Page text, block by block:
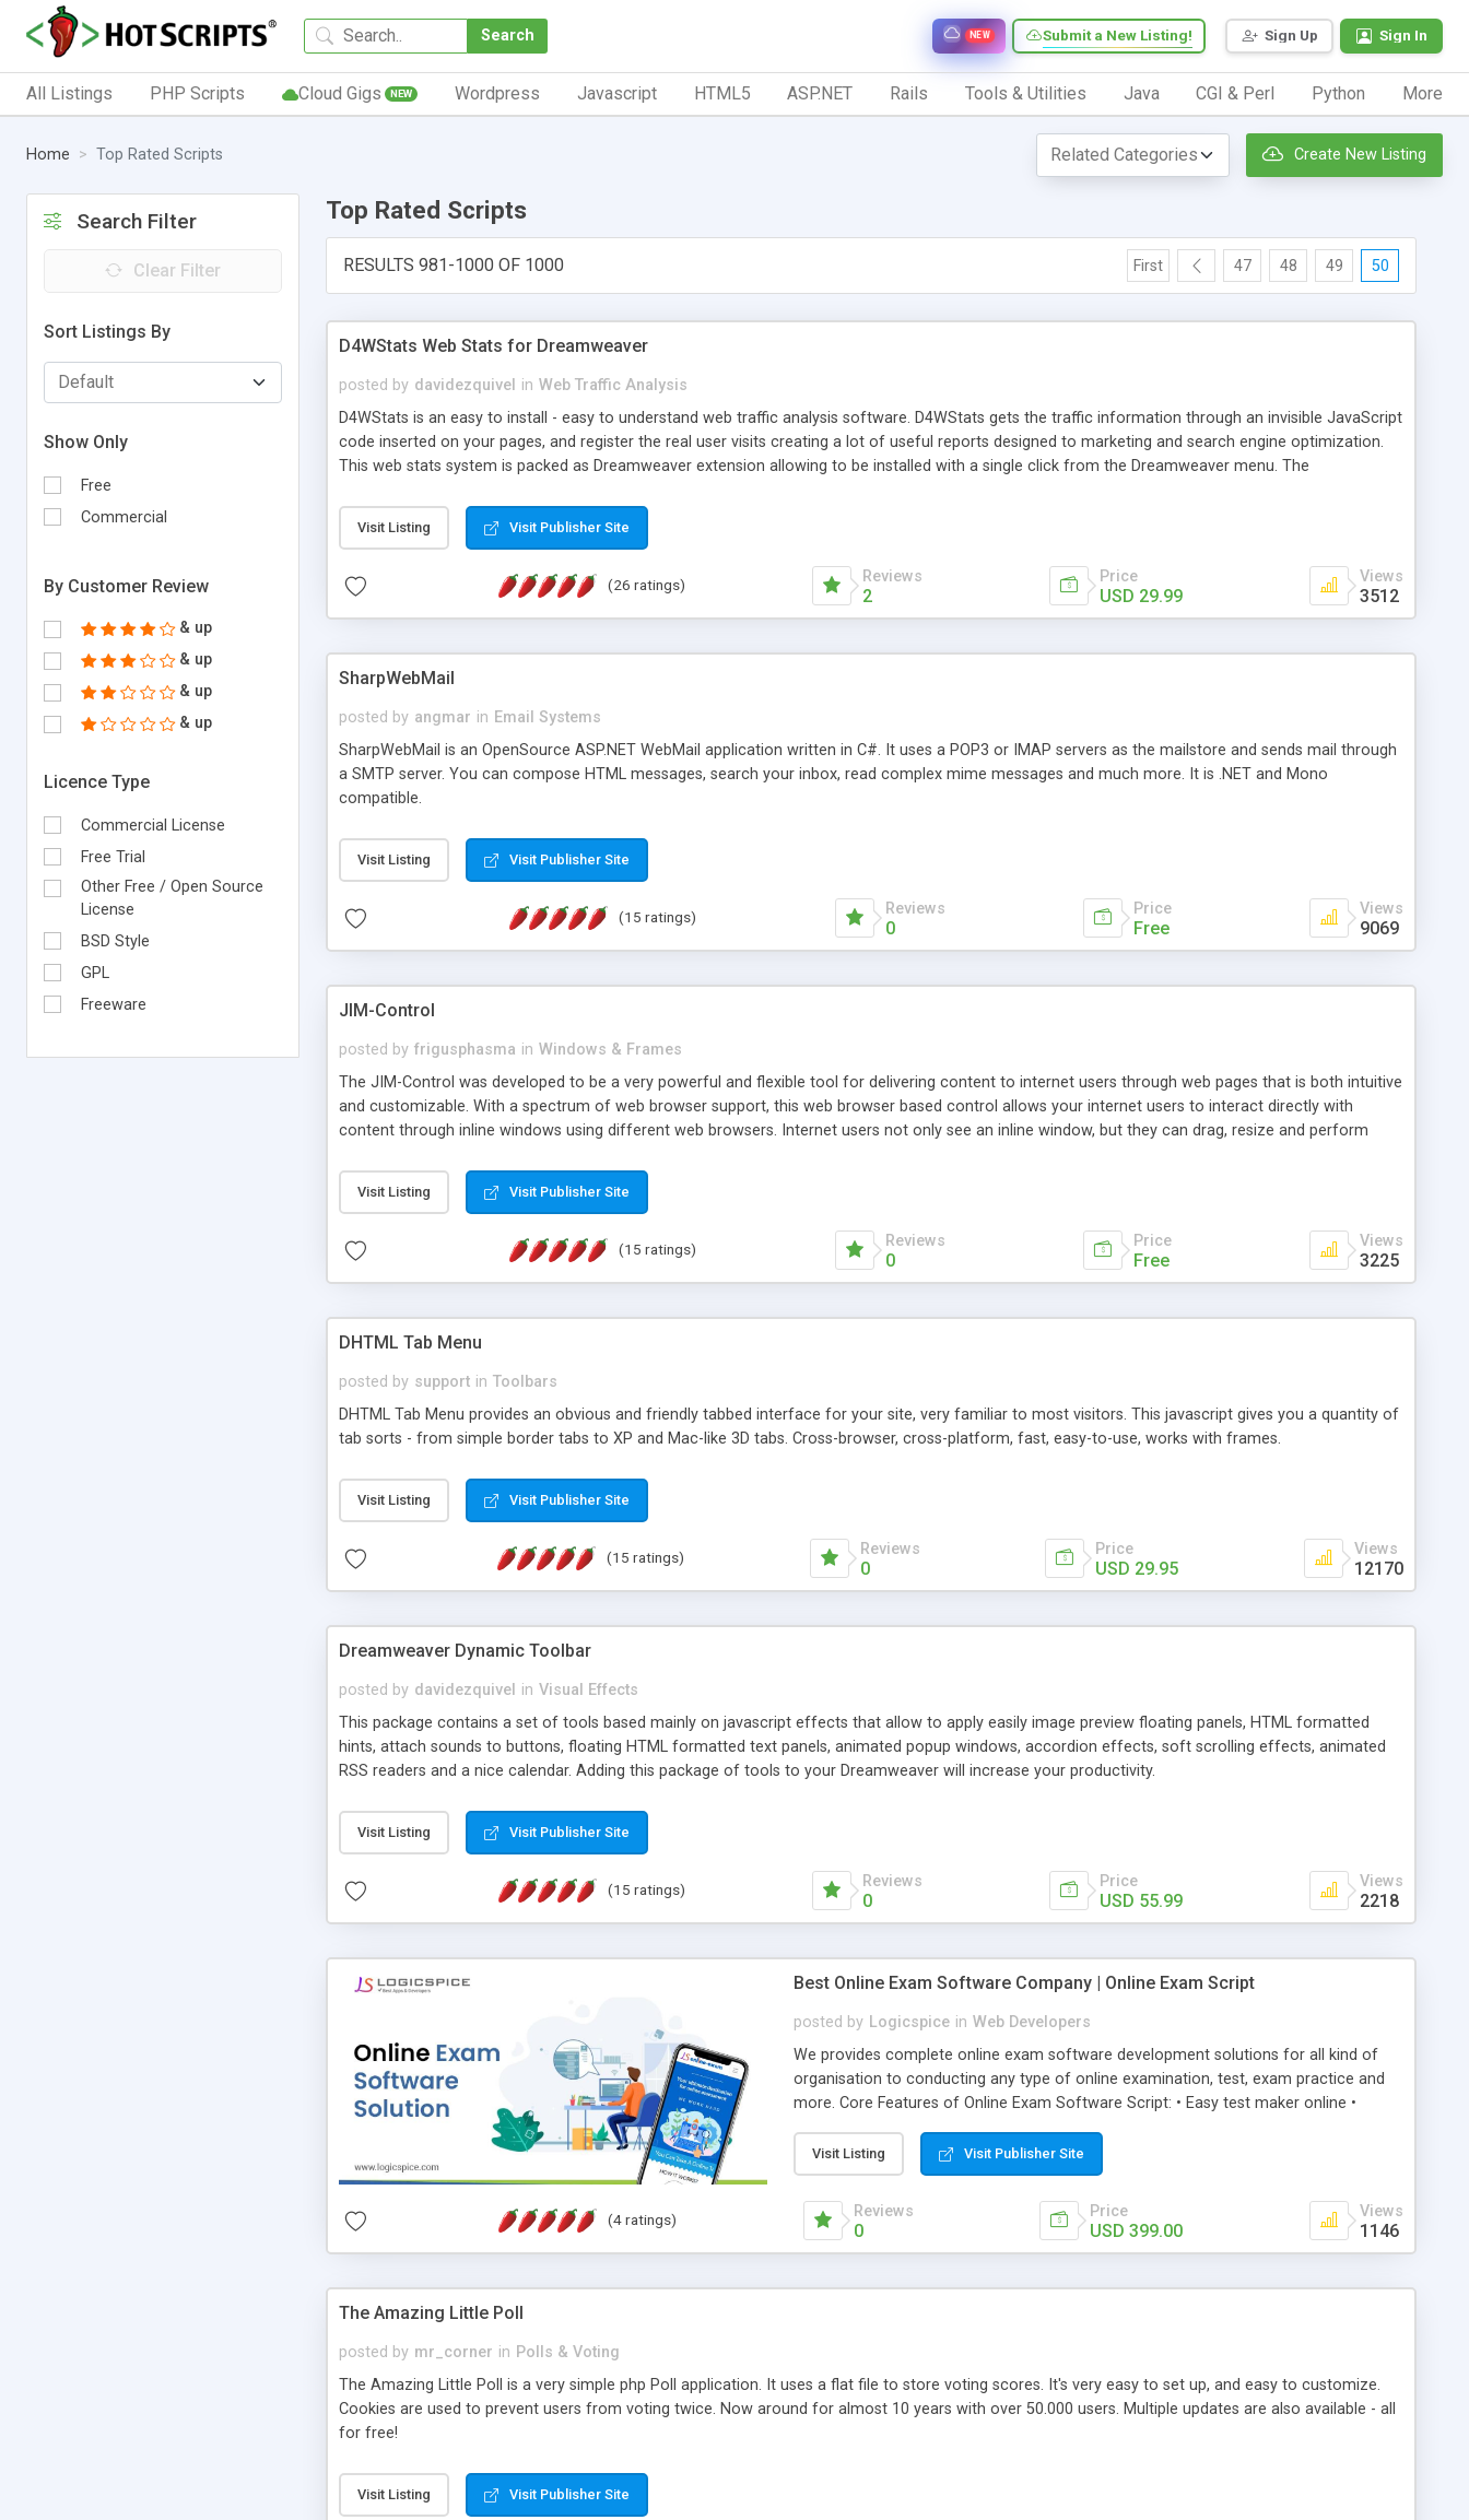
Search Sign Up Sign In
Submit a New Listing!
NEW
All Listings PHP Scripts Cloud Gigs NEW Wordpress Javascript HTML5 ASP.NET Rails Tools & Utilities Java CGI & Perl Python More
Home Top Rated Scripts Create New Listing
Search Filter
Clear Filter
Sort Listings By
Show Only
Free
Commercial
By Customer Review
& up
& up
& up
& up
Licence Type
Commercial License
Free Trial
Other Free / Open Source
License
BSD Style
GPL
Freeware
Top Rated Scripts
RESULTS 981-1000 OF 1000 First 47 48 49 50
D4WStats Web Stats for Dreamweaver
posted by davidezquivel in Web Traffic Analysis
D4WStats is an easy to install - easy to understand web traffic analysis software. D4WStats gets the traffic information through an invisible JavaScript
code inserted on your pages, and register the real user visits creating a lot of useful reports designed to marketing and search engine optimization.
This web stats system is packed as Dreamweaver extension allowing to be installed with a single click from the Dreamweaver menu. The
Visit Listing Visit Publisher Site
(26 ratings) Reviews
2
Price
USD 29.99
Views
3512
SharpWebMail
posted by angmar in Email Systems
SharpWebMail is an OpenSource ASP.NET WebMail application written in C#. It uses a POP3 or IMAP servers as the mailstore and sends mail through
a SMTP server. You can compose HTML messages, search your inbox, read complex mime messages and much more. It is .NET and Mono
compatible.
Visit Listing Visit Publisher Site
(15 ratings) Reviews
0
Price
Free
Views
9069
JIM-Control
posted by frigusphasma in Windows & Frames
The JIM-Control was developed to be a very powerful and flexible tool for delivering content to internet users through web pages that is both intuitive
and customizable. With a spectrum of web browser support, this web browser based control allows your internet users to interact directly with
content through inline windows using different web browsers. Internet users not only see an inline window, but they can drag, resize and perform
way internet users have set inline window content can be remembered between browsing sessions. Other functions are bundled with the JIM-Control,
such as browser detection on a platform basis and the ability to import XML data files. Work with the XML data is accomplished in a simple SQL-like
manner for users that are more familiar with table based datasets that need to do something unique with the data.
Visit Listing Visit Publisher Site
(15 ratings) Reviews
0
Price
Free
Views
3225
DHTML Tab Menu
posted by support in Toolbars
DHTML Tab Menu provides an obvious and friendly tabbed interface for your site, very familiar to most visitors. This javascript gives you a quantity of
tab sorts - from simple border tabs to XP and Mac-like 3D tabs. Cross-browser, cross-platform, fast, easy-to-use, works with frames.
Visit Listing Visit Publisher Site
(15 ratings) Reviews
0
Price
USD 29.95
Views
12170
Dreamweaver Dynamic Toolbar
posted by davidezquivel in Visual Effects
This package contains a set of tools based mainly on javascript effects that allow to apply easily image preview floating panels, HTML formatted
hints, attach sounds to buttons, floating HTML formatted text panels, animated popup windows, accordion effects, soft scrolling effects, animated
RSS readers and a nice calendar. Adding this package of tools to your Dreamweaver will increase your productivity.
Visit Listing Visit Publisher Site
(15 ratings) Reviews
0
Price
USD 55.99
Views
2218
Best Online Exam Software Company | Online Exam Script
posted by Logicspice in Web Developers
We provides complete online exam software development solutions for all kind of
organisation to conducting any type of online examination, test, exam practice and
more. Core Features of Online Exam Software Script: • Easy test maker online •
scalable & robust • Complete Powerful Solution • Timer to perform online test This
online exam test script will easily help you to build online exam test portal where
teacher or admin can automate their complete examination process smoothly.
Students or user can easily apply for that test without facing any problem.
Visit Listing Visit Publisher Site
(4 ratings) Reviews
0
Price
USD 399.00
Views
1146
The Amazing Little Poll
posted by mr_corner in Polls & Voting
The Amazing Little Poll is a very simple php Poll application. It uses a flat file to store voting scores. It's very easy to set up, and easy to customize.
Cookies are used to prevent users from voting twice. Now around for almost 10 years with over 50.000 users. Multiple updates are also available - all
for free!
Visit Listing Visit Publisher Site